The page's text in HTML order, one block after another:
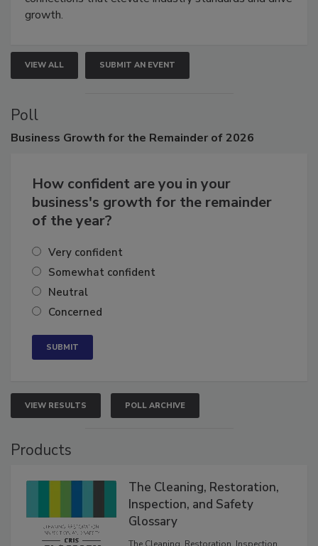
connections that elevate industry standards and drive
VIEW ALL SUBMIT AN EVENT
Poll
How confident are you in your
business's growth for the remainder
Very confident
Somewhat confident
Neutral
VIEW RESULTS POLL ARCHIVE
The Cleaning, Restoration,
Inspection, and Safety
Glossary